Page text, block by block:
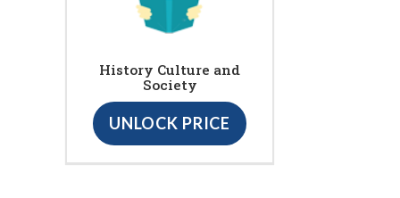
History Culture and
Society
UNLOCK PRICE